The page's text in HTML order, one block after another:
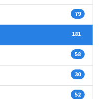
79
181
58
30
52